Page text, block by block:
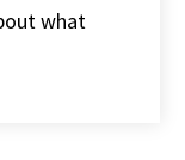
what